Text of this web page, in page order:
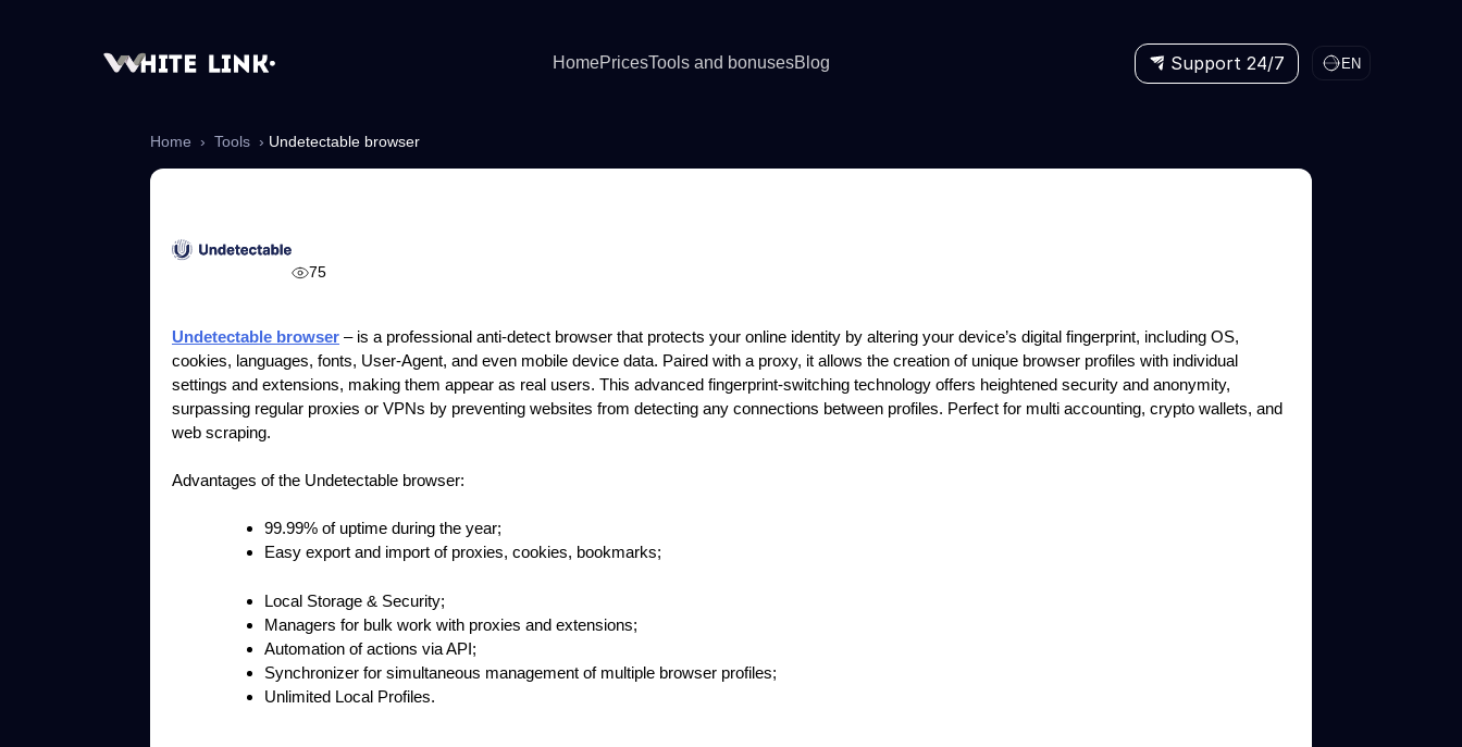
HomePricesTools and bonusesBlog Support 24/7 EN
Home › Tools › Undetectable browser
75
Undetectable browser – is a professional anti-detect browser that protects your online identity by altering your device’s digital fingerprint, including OS,
cookies, languages, fonts, User-Agent, and even mobile device data. Paired with a proxy, it allows the creation of unique browser profiles with individual
settings and extensions, making them appear as real users. This advanced fingerprint-switching technology offers heightened security and anonymity,
surpassing regular proxies or VPNs by preventing websites from detecting any connections between profiles. Perfect for multi accounting, crypto wallets, and
web scraping.
Advantages of the Undetectable browser:
99.99% of uptime during the year;
Easy export and import of proxies, cookies, bookmarks;
Local Storage & Security;
Managers for bulk work with proxies and extensions;
Automation of actions via API;
Synchronizer for simultaneous management of multiple browser profiles;
Unlimited Local Profiles.